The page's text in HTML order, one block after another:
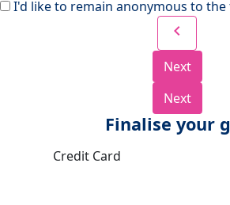
I'd like to remain anonymous to
chevron_left
Next
Next
Finalise your
Credit Card